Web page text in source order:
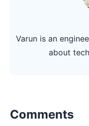
Varun is an
about
Comments